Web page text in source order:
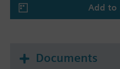
Add to
Documents